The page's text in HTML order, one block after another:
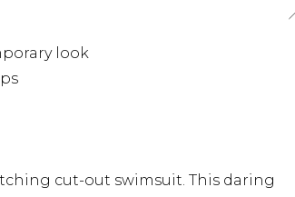
look
cut-out swimsuit. This daring